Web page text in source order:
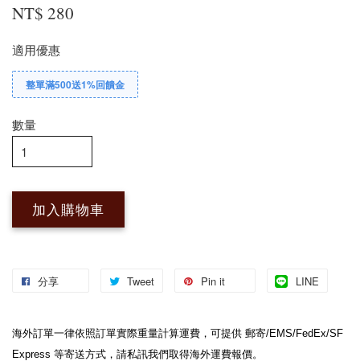
NT$ 280
適用優惠
整單滿500送1%回饋金
數量
加入購物車
分享 Tweet Pin it LINE
海外訂單一律依照訂單實際重量計算運費，可提供 郵寄/EMS/FedEx/SF
Express 等寄送方式，請私訊我們取得海外運費報價。